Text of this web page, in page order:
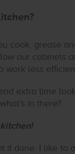
cook, grease
our cabinets
work less
extra time
in there?
it done. I like to